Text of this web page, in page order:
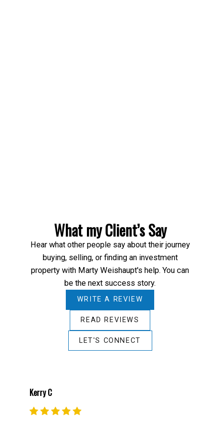
What my Client’s Say
Hear what other people say about their journey
buying, selling, or finding an investment
property with Marty Weishaupt's help. You can
be the next success story.
WRITE A REVIEW
READ REVIEWS
LET'S CONNECT
Kerry C